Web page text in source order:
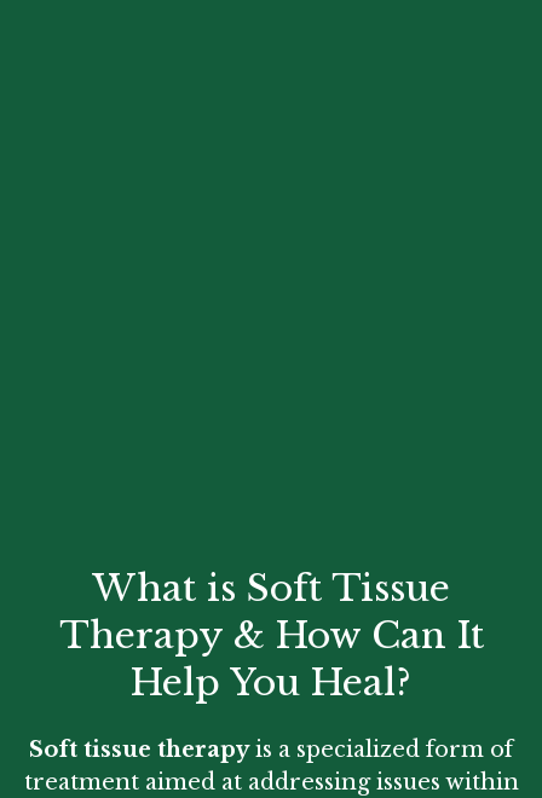
What is Soft Tissue
Therapy & How Can It
Help You Heal?
Soft tissue therapyis a specialized form of
treatment aimed at addressing issues within